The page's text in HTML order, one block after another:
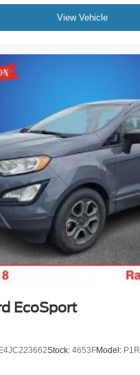
View Vehicle
EcoSport
Stock: 4653FModel: P1R